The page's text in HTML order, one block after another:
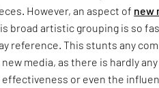
However, an aspect of new
broad artistic grouping is so
reference. This stunts any
new media, as there is hardly
effectiveness or even the